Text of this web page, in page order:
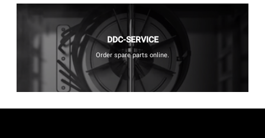
DDC-SERVICE
Order spare parts online.